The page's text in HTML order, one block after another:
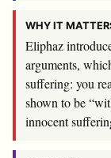
WHY IT
Eliphaz
arguments,
suffering: you
shown to be
innocent